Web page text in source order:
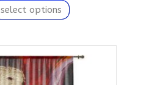
select options
product
variants.
The
options